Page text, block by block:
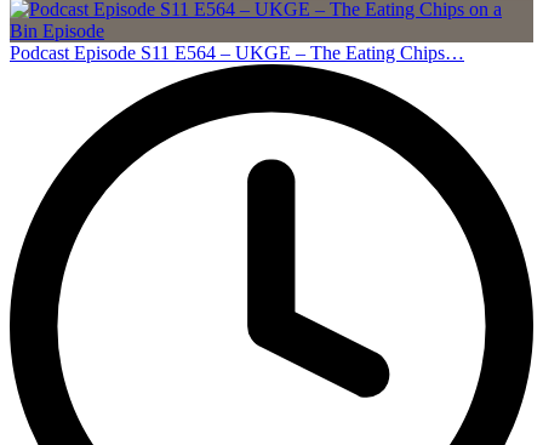
Podcast Episode S11 E564 – UKGE – The Eating Chips…